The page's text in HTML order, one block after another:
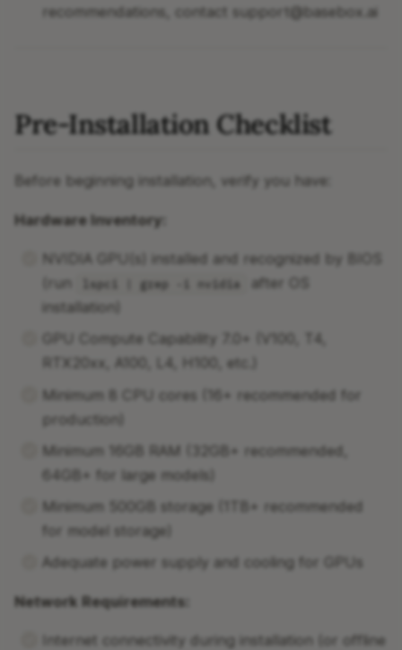
recommendations, contact support@basebox.ai
Pre-Installation Checklist
Before beginning installation, verify you have:
Hardware Inventory:
NVIDIA GPU(s) installed and recognized by BIOS
(run
lspci | grep -i nvidia
after OS
installation)
GPU Compute Capability 7.0+ (V100, T4,
RTX20xx, A100, L4, H100, etc.)
Minimum 8 CPU cores (16+ recommended for
production)
Minimum 16GB RAM (32GB+ recommended,
64GB+ for large models)
Minimum 500GB storage (1TB+ recommended
for model storage)
Adequate power supply and cooling for GPUs
Network Requirements:
Internet connectivity during installation (or offline